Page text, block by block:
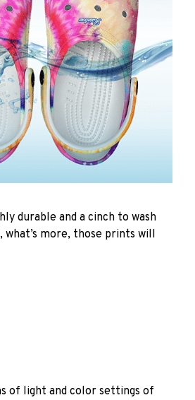
durable and a cinch to wash
what’s more, those prints will
of light and color settings of